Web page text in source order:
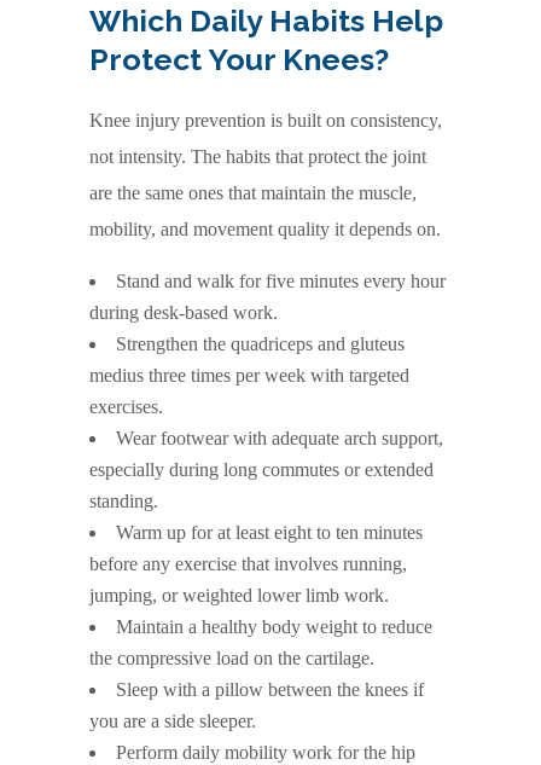
Which Daily Habits Help
Protect Your Knees?
Knee injury prevention is built on consistency,
not intensity. The habits that protect the joint
are the same ones that maintain the muscle,
mobility, and movement quality it depends on.
Stand and walk for five minutes every hour
during desk-based work.
Strengthen the quadriceps and gluteus
medius three times per week with targeted
exercises.
Wear footwear with adequate arch support,
especially during long commutes or extended
standing.
Warm up for at least eight to ten minutes
before any exercise that involves running,
jumping, or weighted lower limb work.
Maintain a healthy body weight to reduce
the compressive load on the cartilage.
Sleep with a pillow between the knees if
you are a side sleeper.
Perform daily mobility work for the hip